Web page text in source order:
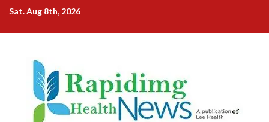
Skip
content
Sat. Aug 8th, 2026